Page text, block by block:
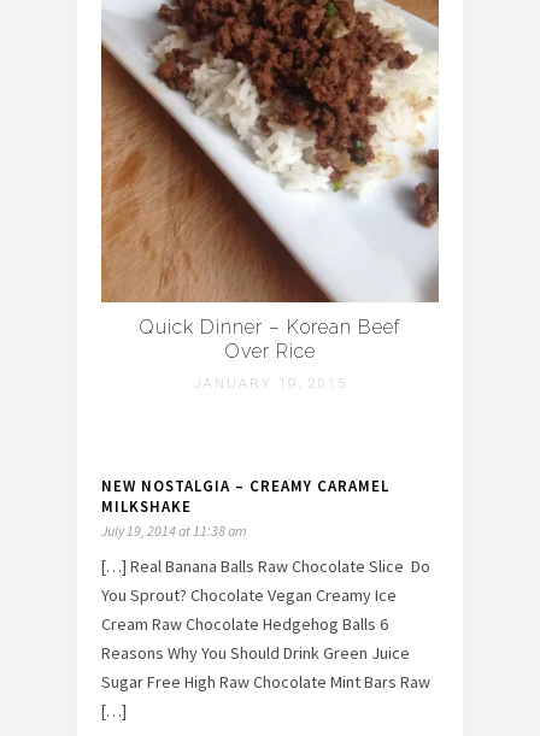
Quick Dinner – Korean Beef
Over Rice
JANUARY 19, 2015
NEW NOSTALGIA – CREAMY CARAMEL
MILKSHAKE
July 19, 2014 at 11:38 am
[…] Real Banana Balls Raw Chocolate Slice Do
You Sprout? Chocolate Vegan Creamy Ice
Cream Raw Chocolate Hedgehog Balls 6
Reasons Why You Should Drink Green Juice
Sugar Free High Raw Chocolate Mint Bars Raw
[…]